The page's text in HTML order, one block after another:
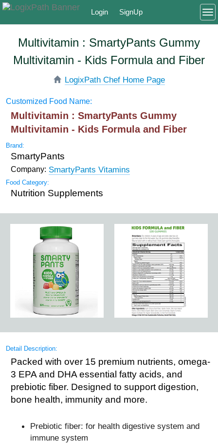
Login SignUp
Multivitamin : SmartyPants Gummy
Multivitamin - Kids Formula and Fiber
LogixPath Chef Home Page
Customized Food Name:
Multivitamin : SmartyPants Gummy
Multivitamin - Kids Formula and Fiber
Brand:
SmartyPants
Company: SmartyPants Vitamins
Food Category:
Nutrition Supplements
Detail Description:
Packed with over 15 premium nutrients, omega-
3 EPA and DHA essential fatty acids, and
prebiotic fiber. Designed to support digestion,
bone health, immunity and more.
Prebiotic fiber: for health digestive system and
immune system